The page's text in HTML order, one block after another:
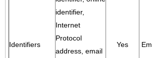
Identifiers
identifier,
Internet
Protocol
address, email
Yes